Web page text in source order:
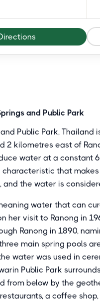
and Public Park
Public Park,
2 kilometres east of
water at a constant
characteristic that
and the water is
water that can
her visit to Ranong in
Ranong in 1890,
main spring pools
water was used in
Public Park
from below by the
a coffee